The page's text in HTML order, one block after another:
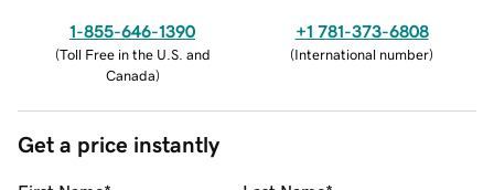
1-855-646-1390
(Toll Free in the U.S. and
Canada)
+1 781-373-6808
(International number)
Get a price instantly